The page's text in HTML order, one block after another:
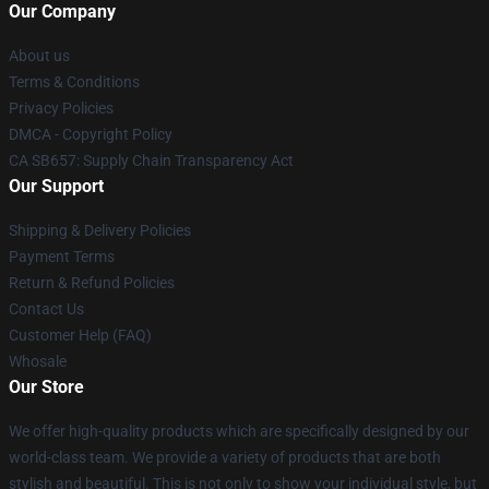
Our Company
About us
Terms & Conditions
Privacy Policies
DMCA - Copyright Policy
CA SB657: Supply Chain Transparency Act
Our Support
Shipping & Delivery Policies
Payment Terms
Return & Refund Policies
Contact Us
Customer Help (FAQ)
Whosale
Our Store
We offer high-quality products which are specifically designed by our
world-class team. We provide a variety of products that are both
stylish and beautiful. This is not only to show your individual style, but